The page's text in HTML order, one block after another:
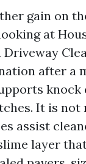
gain on
at
Driveway
after a
knock
It is
assist
layer